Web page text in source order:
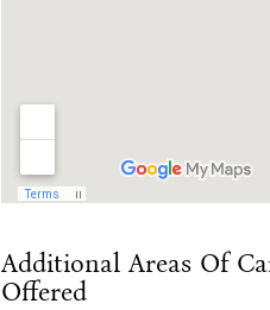
Additional Areas Of
Offered